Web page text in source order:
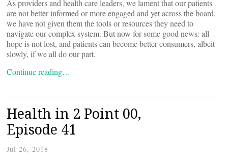
As providers and health care leaders, we lament that our patients
are not better informed or more engaged and yet across the board,
we have not given them the tools or resources they need to
navigate our complex system. But now for some good news: all
hope is not lost, and patients can become better consumers, albeit
slowly, if we all do our part.
Continue reading…
Health in 2 Point 00,
Episode 41
Jul 26, 2018